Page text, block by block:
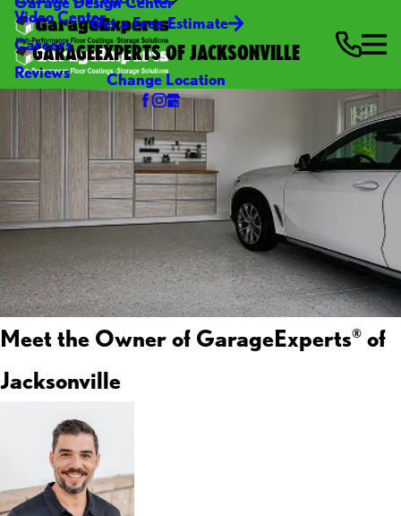
Video Center
Careers
Reviews
Get a Free Estimate
GARAGEEXPERTS OF JACKSONVILLE
Change Location
Meet the Owner of GarageExperts® of
Jacksonville